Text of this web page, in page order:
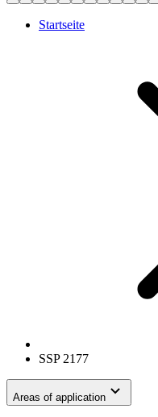
Startseite
SSP 2177
Areas of application